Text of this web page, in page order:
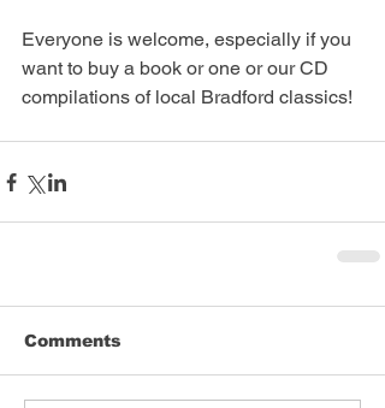
Everyone is welcome, especially if you
want to buy a book or one or our CD
compilations of local Bradford classics!
Comments